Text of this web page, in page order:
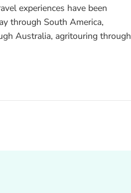
experiences have been
through South America,
Australia, agritouring through